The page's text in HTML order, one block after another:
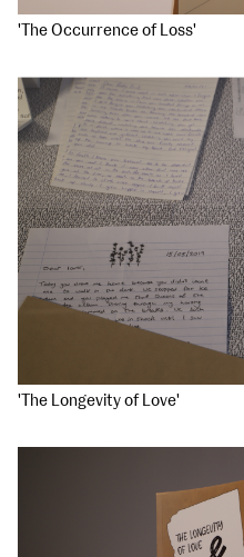
'The Occurrence of Loss'
'The Longevity of Love'